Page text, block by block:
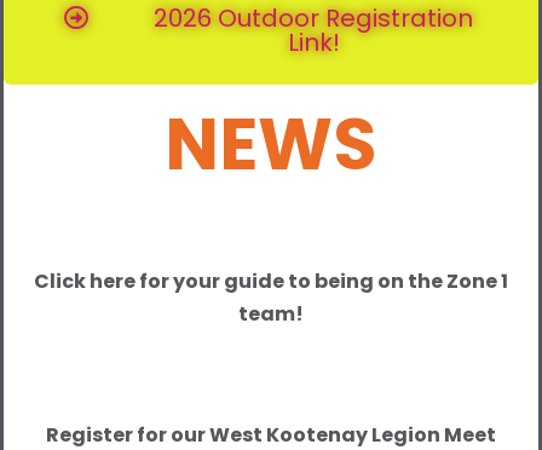
2026 Outdoor Registration
Link!
NEWS
Click here for your guide to being on the Zone 1
team!
Register for our West Kootenay Legion Meet